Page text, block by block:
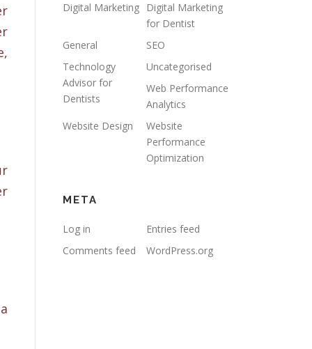
Digital Marketing Digital Marketing
for Dentist
General
SEO
Technology
Advisor for
Dentists
Uncategorised
Web Performance
Analytics
Website Design
Website
Performance
Optimization
META
Log in
Entries feed
Comments feed
WordPress.org